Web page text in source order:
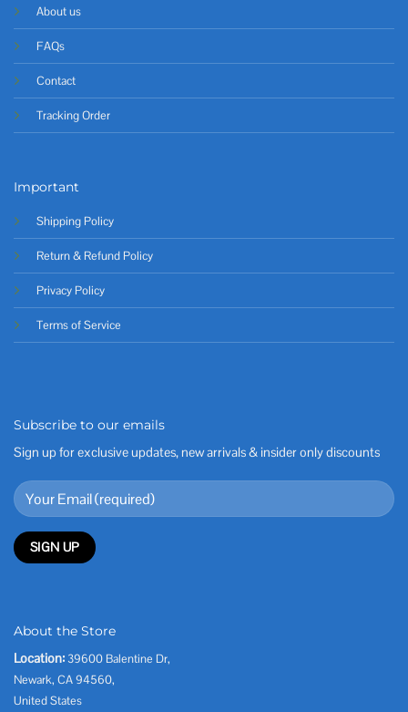
About us
FAQs
Contact
Tracking Order
Important
Shipping Policy
Return & Refund Policy
Privacy Policy
Terms of Service
Subscribe to our emails
Sign up for exclusive updates, new arrivals & insider only discounts
About the Store
Location: 39600 Balentine Dr,
Newark, CA 94560,
United States